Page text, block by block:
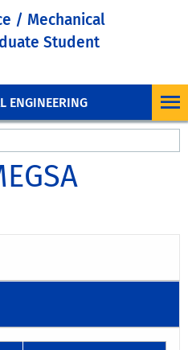
ENGINEERING
/ Mechanical
Student